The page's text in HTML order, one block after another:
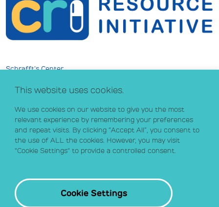
Schrafft’s Center
Boston, MA 02129
617.502.1700
Donate Now
This website uses cookies.
We use cookies on our website to give you the most
relevant experience by remembering your preferences
and repeat visits. By clicking “Accept All”, you consent to
the use of ALL the cookies. However, you may visit
"Cookie Settings" to provide a controlled consent.
Cookie Settings